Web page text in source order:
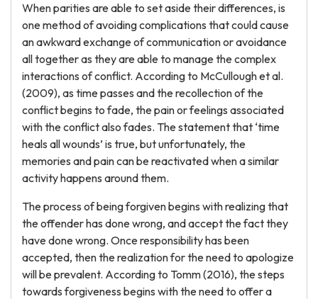
When parities are able to set aside their differences, is
one method of avoiding complications that could cause
an awkward exchange of communication or avoidance
all together as they are able to manage the complex
interactions of conflict. According to McCullough et al.
(2009), as time passes and the recollection of the
conflict begins to fade, the pain or feelings associated
with the conflict also fades. The statement that ‘time
heals all wounds’ is true, but unfortunately, the
memories and pain can be reactivated when a similar
activity happens around them.
The process of being forgiven begins with realizing that
the offender has done wrong, and accept the fact they
have done wrong. Once responsibility has been
accepted, then the realization for the need to apologize
will be prevalent. According to Tomm (2016), the steps
towards forgiveness begins with the need to offer a